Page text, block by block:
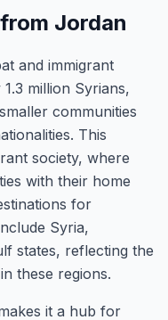
Jordan
and immigrant
million Syrians,
communities
This
society, where
with their home
for
Syria,
states, reflecting the
these regions.
it a hub for